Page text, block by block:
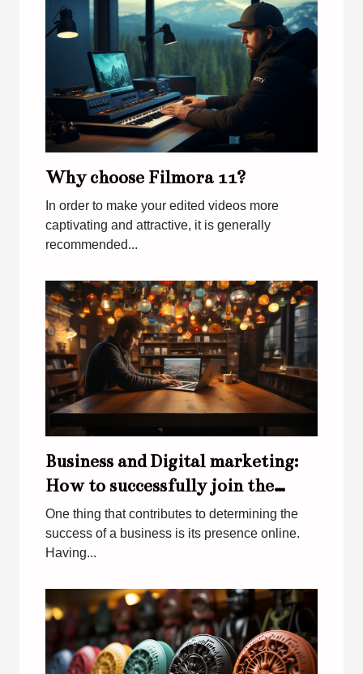
Why choose Filmora 11?
In order to make your edited videos more
captivating and attractive, it is generally
recommended...
Business and Digital marketing:
How to successfully join the
digital world
One thing that contributes to determining the
success of a business is its presence online.
Having...